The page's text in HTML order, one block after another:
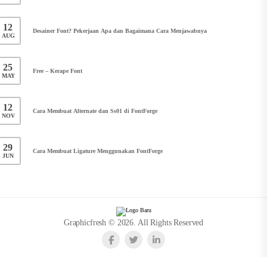
12
AUG
Desainer Font? Pekerjaan Apa dan Bagaimana Cara Menjawabnya
25
MAY
Free – Kerape Font
12
NOV
Cara Membuat Alternate dan Ss01 di FontForge
29
JUN
Cara Membuat Ligature Menggunakan FontForge
Graphicfresh © 2026. All Rights Reserved